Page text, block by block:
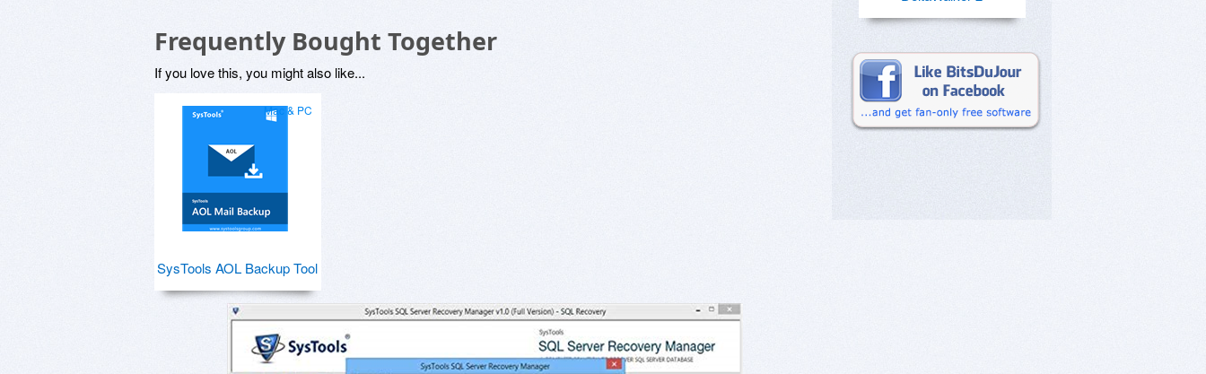
Frequently Bought Together
If you love this, you might also like...
Mac & PC
SysTools AOL Backup Tool